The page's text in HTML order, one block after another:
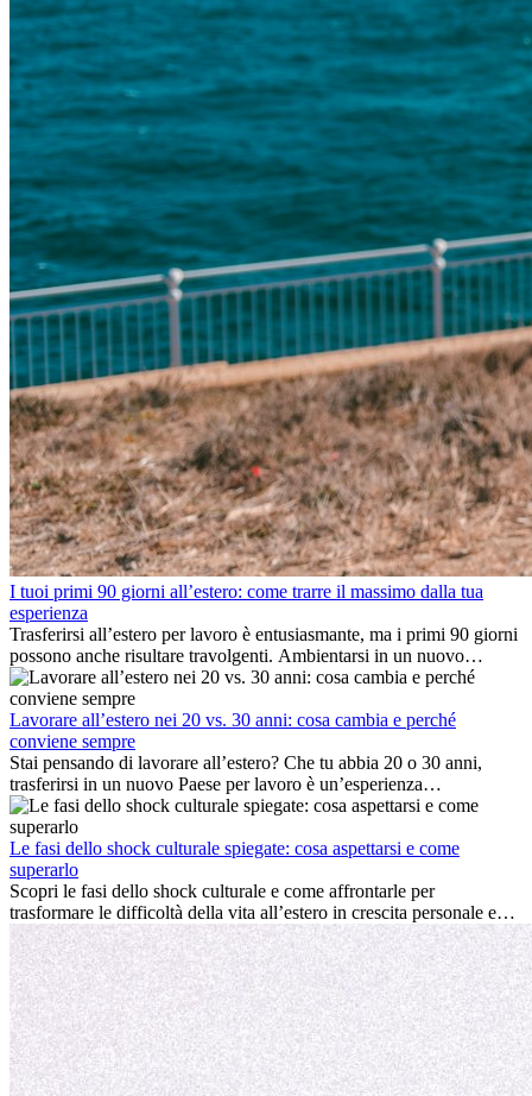
I tuoi primi 90 giorni all’estero: come trarre il massimo dalla tua
esperienza
Trasferirsi all’estero per lavoro è entusiasmante, ma i primi 90 giorni
possono anche risultare travolgenti. Ambientarsi in un nuovo
ambiente lavorativo, costruire una vita sociale, comprendere la
cultura locale e gestire la nostalgia di casa fanno tutti parte del
processo. Questa guida per expat ti mostrerà come sfruttare al
meglio i primi mesi all’estero, garantendo sia il successo
professionale che la crescita personale.
Lavorare all’estero nei 20 vs. 30 anni: cosa cambia e perché
conviene sempre
Stai pensando di lavorare all’estero? Che tu abbia 20 o 30 anni,
trasferirsi in un nuovo Paese per lavoro è un’esperienza
entusiasmante e, a volte, sfidante. Molti si chiedono se l’età faccia
davvero la differenza. La verità è che l’esperienza internazionale
conviene sempre: può accelerare la carriera, favorire la crescita
personale e offrire preziosi insight culturali che possono trasformare
la tua vita.
Le fasi dello shock culturale spiegate: cosa aspettarsi e come
superarlo
Scopri le fasi dello shock culturale e come affrontarle per
trasformare le difficoltà della vita all’estero in crescita personale e
nuove opportunità.